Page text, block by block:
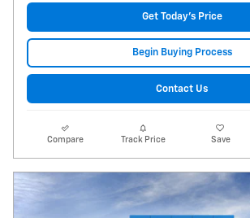
Get Today's Price
Begin Buying Process
Contact Us
Compare Track Price Save